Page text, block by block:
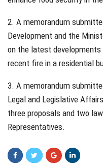
2. A memorandum
Development and the
on the latest
recent fire in a residential
3. A memorandum
Legal and Legislative
three proposals and two
Representatives.